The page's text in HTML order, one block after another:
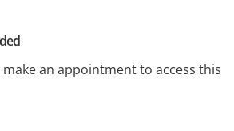
an appointment to access this